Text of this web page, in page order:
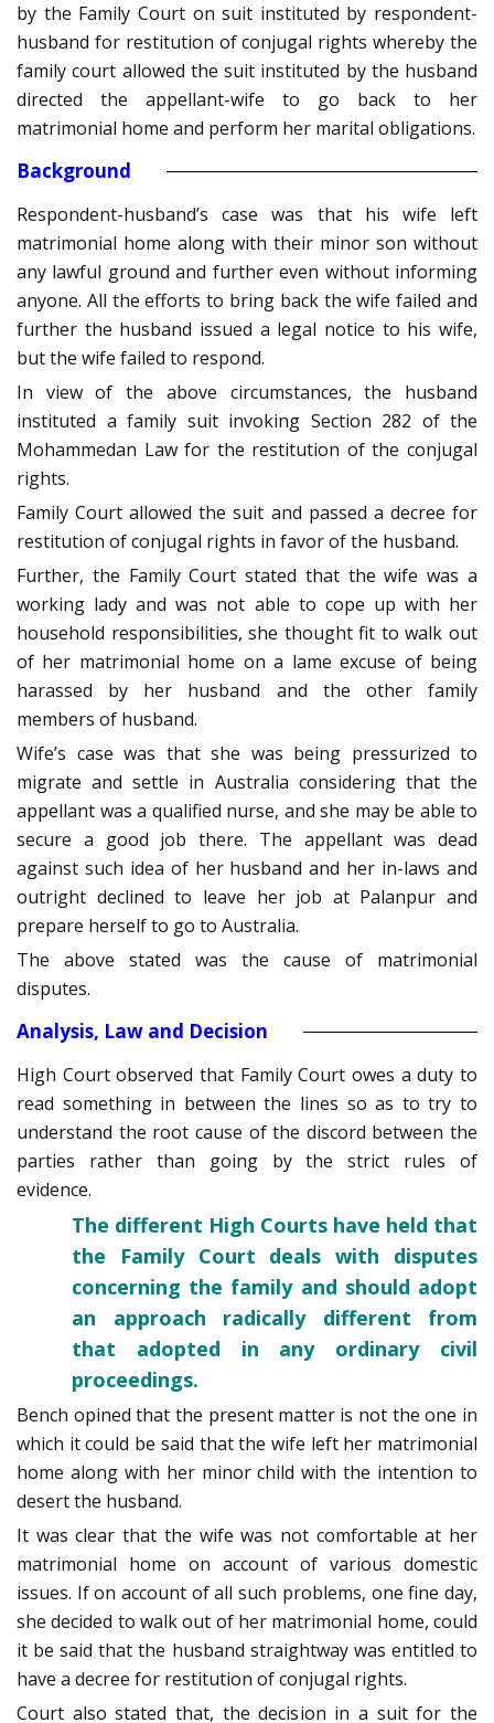
by the Family Court on suit instituted by respondent-
husband for restitution of conjugal rights whereby the
family court allowed the suit instituted by the husband
directed the appellant-wife to go back to her
matrimonial home and perform her marital obligations.
Background
Respondent-husband’s case was that his wife left
matrimonial home along with their minor son without
any lawful ground and further even without informing
anyone. All the efforts to bring back the wife failed and
further the husband issued a legal notice to his wife,
but the wife failed to respond.
In view of the above circumstances, the husband
instituted a family suit invoking Section 282 of the
Mohammedan Law for the restitution of the conjugal
rights.
Family Court allowed the suit and passed a decree for
restitution of conjugal rights in favor of the husband.
Further, the Family Court stated that the wife was a
working lady and was not able to cope up with her
household responsibilities, she thought fit to walk out
of her matrimonial home on a lame excuse of being
harassed by her husband and the other family
members of husband.
Wife’s case was that she was being pressurized to
migrate and settle in Australia considering that the
appellant was a qualified nurse, and she may be able to
secure a good job there. The appellant was dead
against such idea of her husband and her in-laws and
outright declined to leave her job at Palanpur and
prepare herself to go to Australia.
The above stated was the cause of matrimonial
disputes.
Analysis, Law and Decision
High Court observed that Family Court owes a duty to
read something in between the lines so as to try to
understand the root cause of the discord between the
parties rather than going by the strict rules of
evidence.
The different High Courts have held that
the Family Court deals with disputes
concerning the family and should adopt
an approach radically different from
that adopted in any ordinary civil
proceedings.
Bench opined that the present matter is not the one in
which it could be said that the wife left her matrimonial
home along with her minor child with the intention to
desert the husband.
It was clear that the wife was not comfortable at her
matrimonial home on account of various domestic
issues. If on account of all such problems, one fine day,
she decided to walk out of her matrimonial home, could
it be said that the husband straightway was entitled to
have a decree for restitution of conjugal rights.
Court also stated that, the decision in a suit for the